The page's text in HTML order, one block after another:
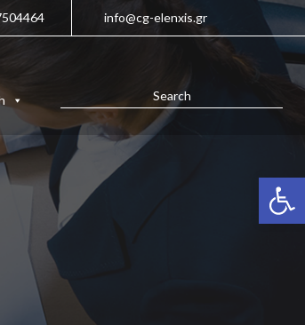
info@cg-elenxis.gr